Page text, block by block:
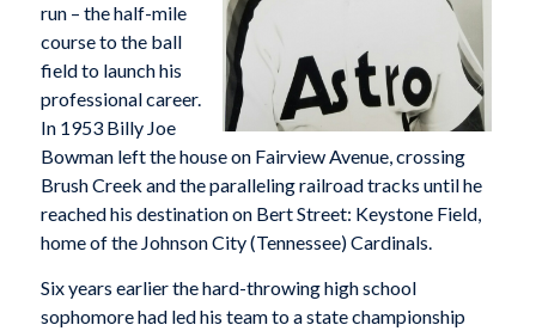
run – the half-mile
course to the ball
field to launch his
professional career.
In 1953 Billy Joe
Bowman left the house on Fairview Avenue, crossing
Brush Creek and the paralleling railroad tracks until he
reached his destination on Bert Street: Keystone Field,
home of the Johnson City (Tennessee) Cardinals.
Six years earlier the hard-throwing high school
sophomore had led his team to a state championship